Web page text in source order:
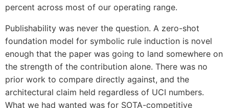
percent across most of our operating range.
Publishability was never the question. A zero-shot
foundation model for symbolic rule induction is novel
enough that the paper was going to land somewhere on
the strength of the contribution alone. There was no
prior work to compare directly against, and the
architectural claim held regardless of UCI numbers.
What we had wanted was for SOTA-competitive